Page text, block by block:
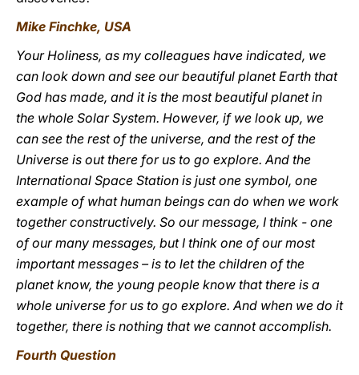
Mike Finchke, USA
Your Holiness, as my colleagues have indicated, we
can look down and see our beautiful planet Earth that
God has made, and it is the most beautiful planet in
the whole Solar System. However, if we look up, we
can see the rest of the universe, and the rest of the
Universe is out there for us to go explore. And the
International Space Station is just one symbol, one
example of what human beings can do when we work
together constructively. So our message, I think - one
of our many messages, but I think one of our most
important messages – is to let the children of the
planet know, the young people know that there is a
whole universe for us to go explore. And when we do it
together, there is nothing that we cannot accomplish.
Fourth Question